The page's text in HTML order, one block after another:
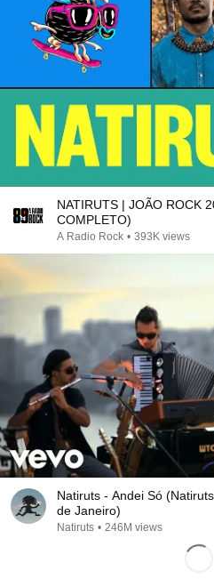
NATIRUTS | JOÃO ROCK
COMPLETO)
A Radio Rock • 393K views
Natiruts - Andei Só
de Janeiro)
Natiruts • 246M views